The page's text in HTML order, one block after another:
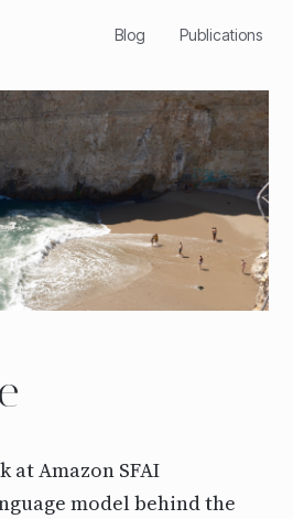
Blog Publications
at Amazon SFAI
model behind the